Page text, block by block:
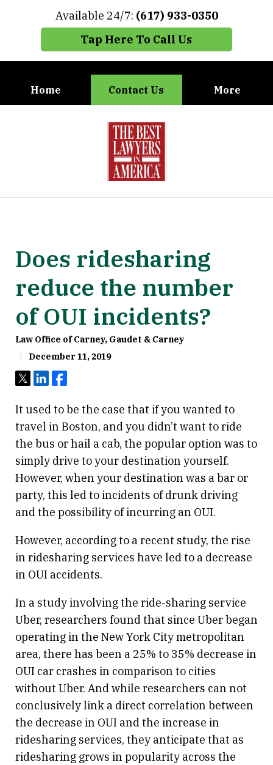
Available 24/7: (617) 933-0350
Tap Here To Call Us
Home Contact Us More
When You Need the Best Defense,
Call Carney, Gaudet & Carney
Does ridesharing
reduce the number
of OUI incidents?
Law Office of Carney, Gaudet & Carney
December 11, 2019
TweetShareShare
It used to be the case that if you wanted to
travel in Boston, and you didn’t want to ride
the bus or hail a cab, the popular option was to
simply drive to your destination yourself.
However, when your destination was a bar or
party, this led to incidents of drunk driving
and the possibility of incurring an OUI.
However, according to a recent study, the rise
in ridesharing services have led to a decrease
in OUI accidents.
In a study involving the ride-sharing service
Uber, researchers found that since Uber began
operating in the New York City metropolitan
area, there has been a 25% to 35% decrease in
OUI car crashes in comparison to cities
without Uber. And while researchers can not
conclusively link a direct correlation between
the decrease in OUI and the increase in
ridesharing services, they anticipate that as
ridesharing grows in popularity across the